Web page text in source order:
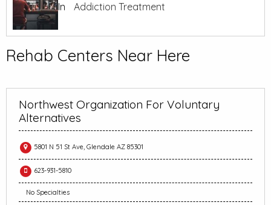
In
Addiction Treatment
Rehab Centers Near Here
Northwest Organization For Voluntary
Alternatives
5801 N 51 St Ave, Glendale AZ 85301
623-931-5810
No Specialties